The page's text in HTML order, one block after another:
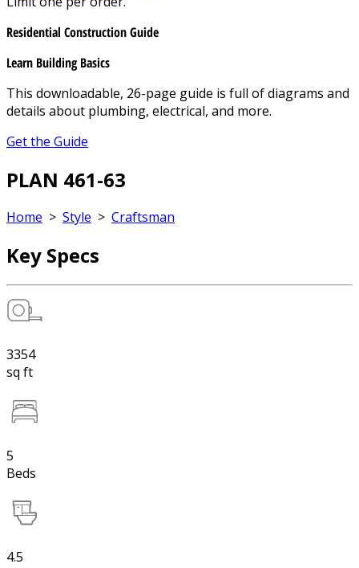
Residential Construction Guide
Learn Building Basics
This downloadable, 26-page guide is full of diagrams and
details about plumbing, electrical, and more.
Get the Guide
PLAN 461-63
Home > Style > Craftsman
Key Specs
3354
sq ft
5
Beds
4.5